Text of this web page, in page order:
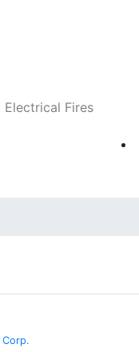
Electrical Fires